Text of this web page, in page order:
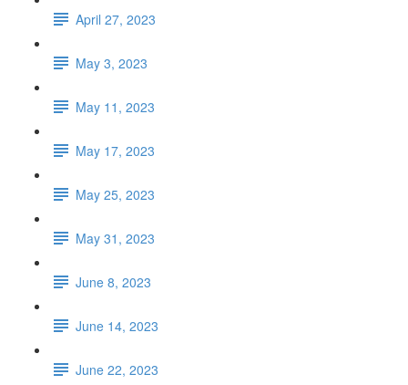
April 27, 2023
May 3, 2023
May 11, 2023
May 17, 2023
May 25, 2023
May 31, 2023
June 8, 2023
June 14, 2023
June 22, 2023